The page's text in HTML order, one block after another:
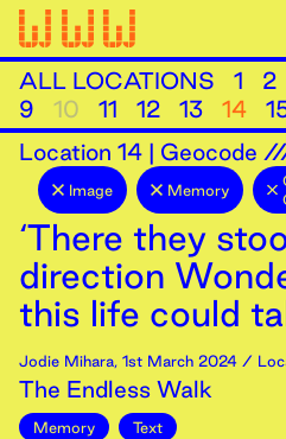
ALL LOCATIONS 1 2
9
10 11 12 13 14
Location 14 | Geocode
Image Memory
‘There they
direction
this life could
Jodie Mihara, 1st March 2024 /
The Endless Walk
Memory Text